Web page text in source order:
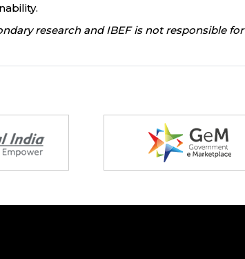
research and IBEF is not responsible